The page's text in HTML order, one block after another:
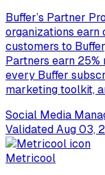
Buffer’s Partner
organizations earn
customers to
Partners earn
every Buffer
marketing toolkit,
Social Media
ValidatedAug 03,
Metricool